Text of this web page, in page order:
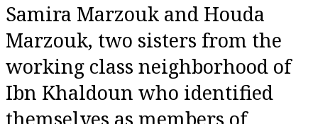
Samira Marzouk and Houda
Marzouk, two sisters from the
working class neighborhood of
Ibn Khaldoun who identified